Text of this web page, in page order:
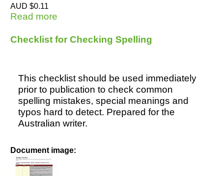
AUD $0.11
Read more
Checklist for Checking Spelling
This checklist should be used immediately
prior to publication to check common
spelling mistakes, special meanings and
typos hard to detect. Prepared for the
Australian writer.
Document image: